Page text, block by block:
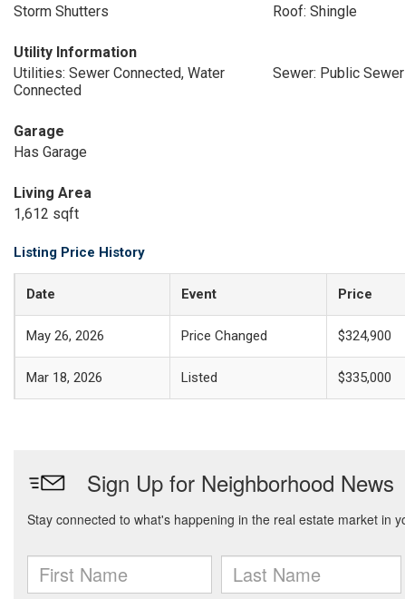
Storm Shutters
Roof: Shingle
Utility Information
Utilities: Sewer Connected, Water
Connected
Sewer: Public Sewer
Garage
Has Garage
Living Area
1,612 sqft
Listing Price History
Date Event Price
May 26, 2026 Price Changed $324,900
Mar 18, 2026 Listed $335,000